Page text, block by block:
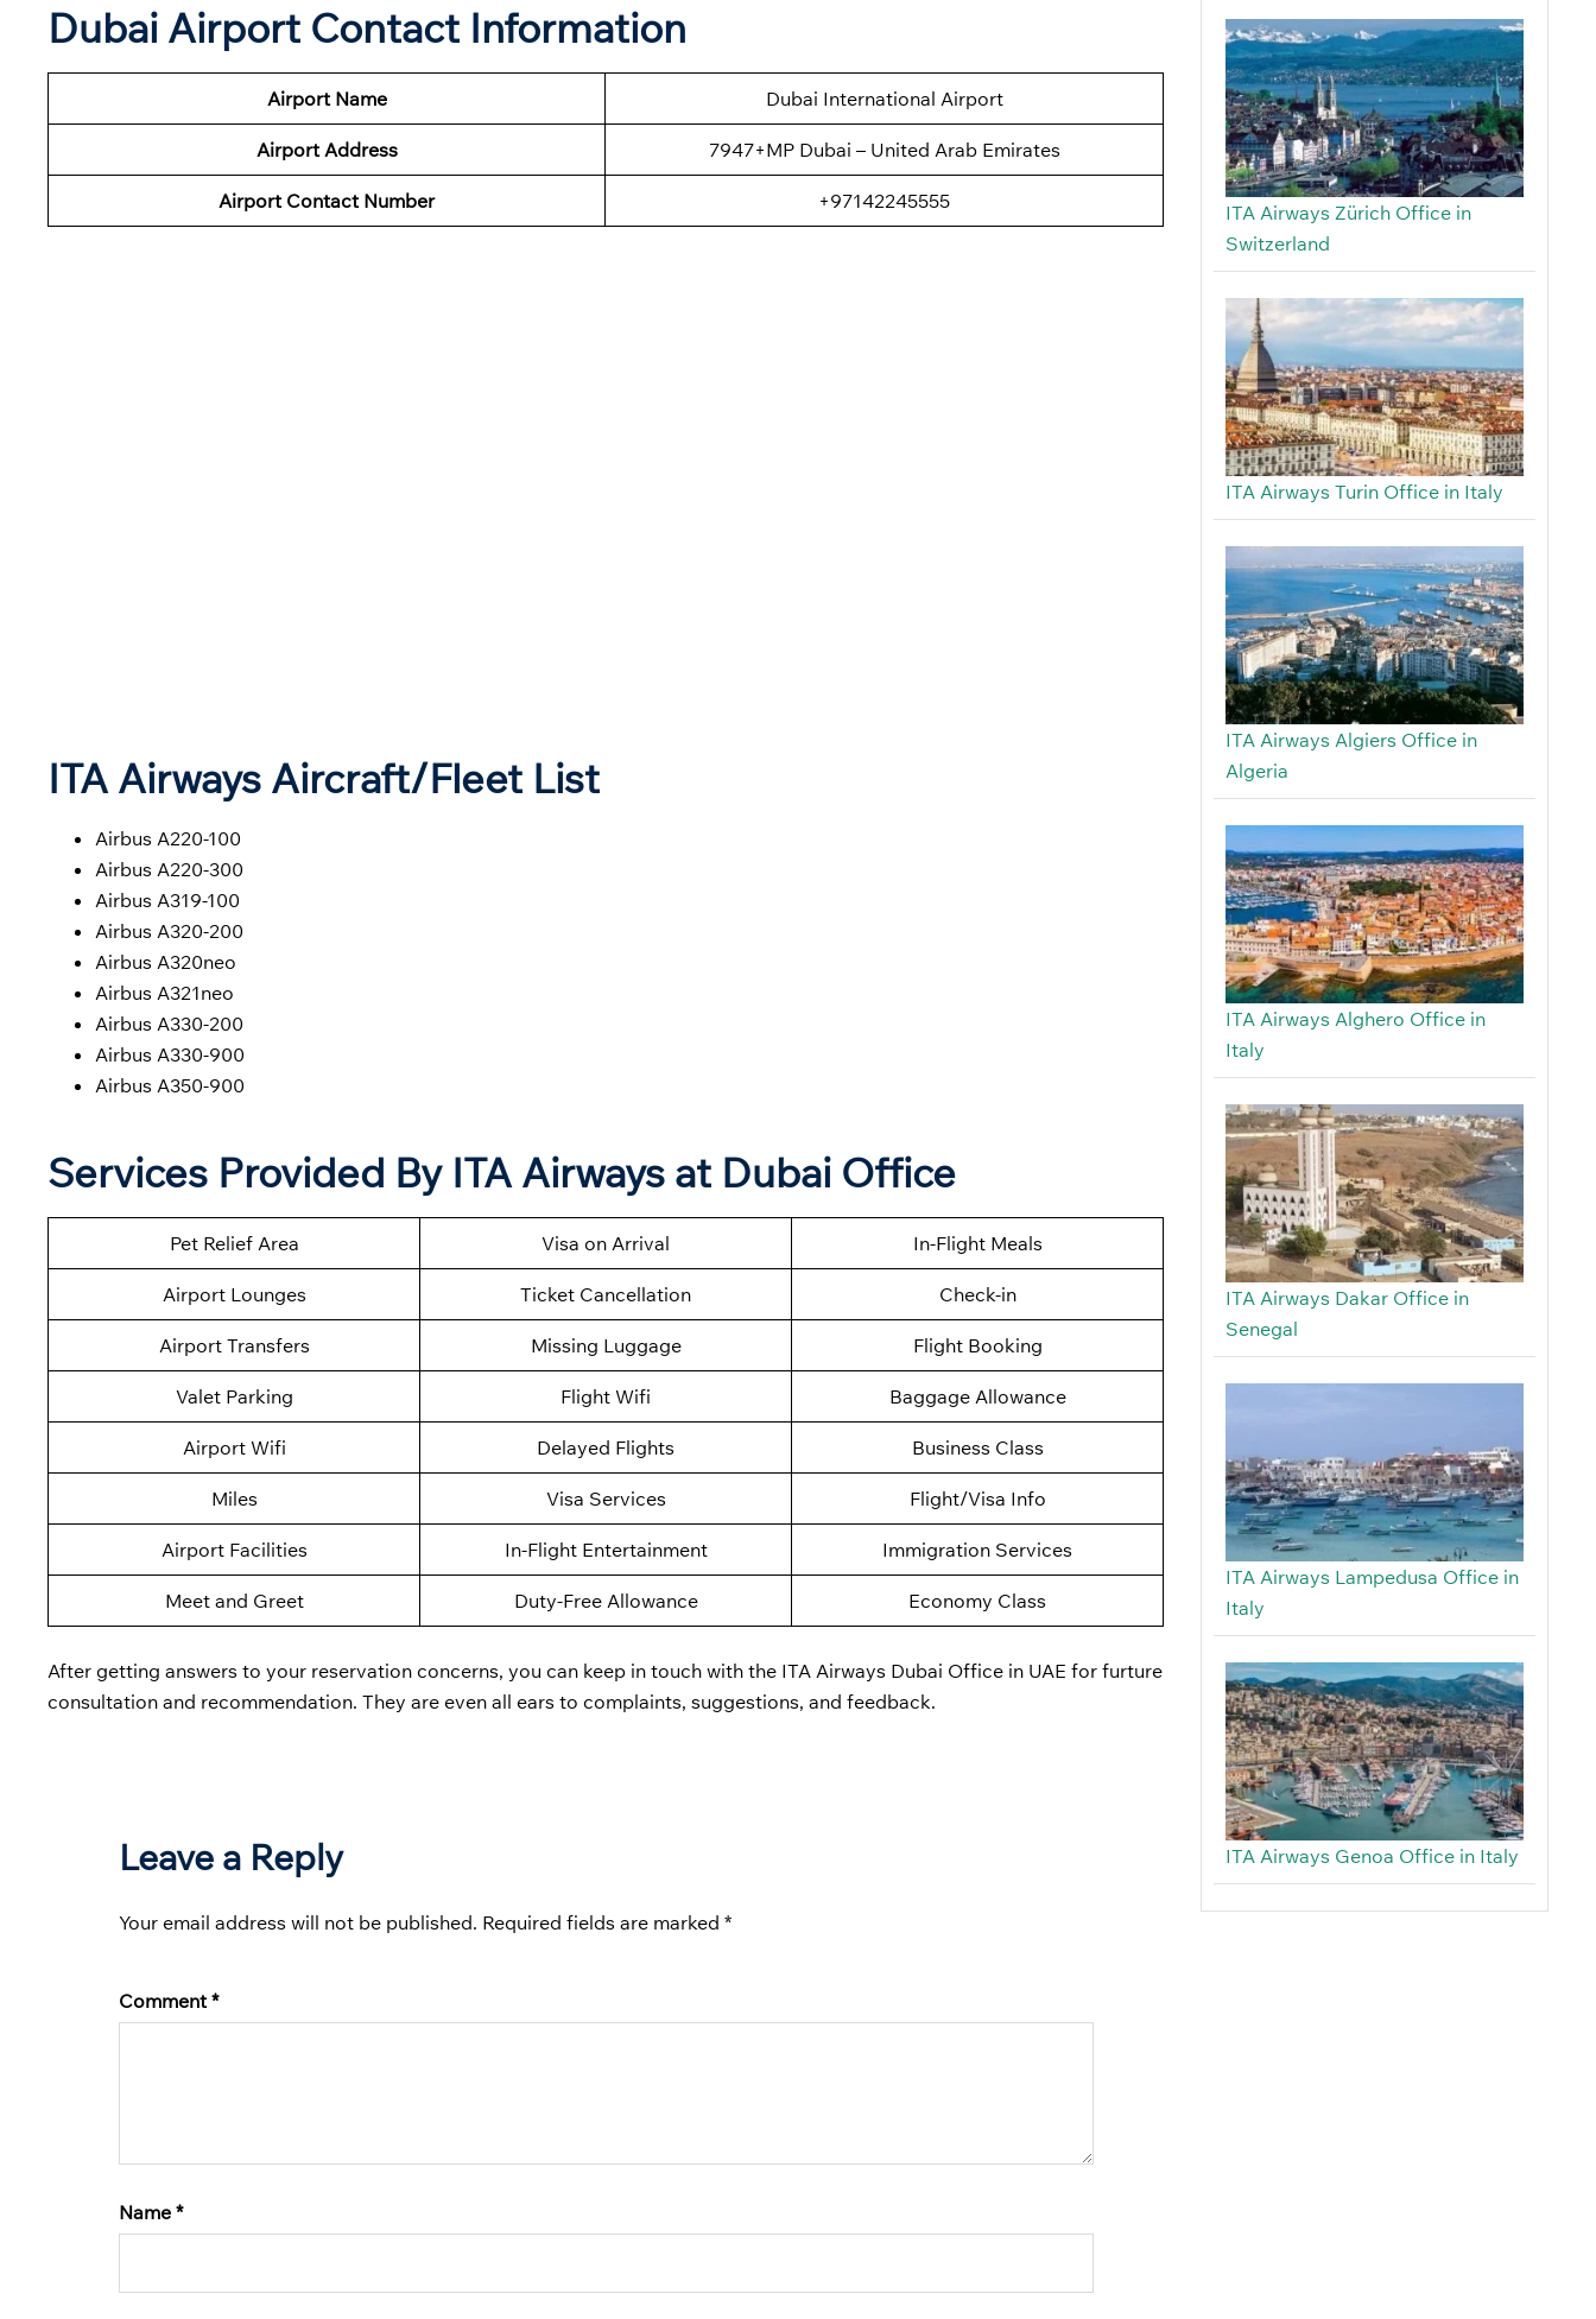
Dubai Airport Contact Information
Airport Name Dubai International Airport
Airport Address 7947+MP Dubai – United Arab Emirates
Airport Contact Number +97142245555
ITA Airways Aircraft/Fleet List
Airbus A220-100
Airbus A220-300
Airbus A319-100
Airbus A320-200
Airbus A320neo
Airbus A321neo
Airbus A330-200
Airbus A330-900
Airbus A350-900
Services Provided By ITA Airways at Dubai Office
Pet Relief Area Visa on Arrival In-Flight Meals
Airport Lounges Ticket Cancellation Check-in
Airport Transfers Missing Luggage Flight Booking
Valet Parking Flight Wifi Baggage Allowance
Airport Wifi Delayed Flights Business Class
Miles Visa Services Flight/Visa Info
Airport Facilities In-Flight Entertainment Immigration Services
Meet and Greet Duty-Free Allowance Economy Class
After getting answers to your reservation concerns, you can keep in touch with the ITA Airways Dubai Office in UAE for furture
consultation and recommendation. They are even all ears to complaints, suggestions, and feedback.
Leave a Reply
Your email address will not be published. Required fields are marked *
Comment*
Name *
ITA Airways Zürich Office in
Switzerland
ITA Airways Turin Office in Italy
ITA Airways Algiers Office in
Algeria
ITA Airways Alghero Office in
Italy
ITA Airways Dakar Office in
Senegal
ITA Airways Lampedusa Office in
Italy
ITA Airways Genoa Office in Italy